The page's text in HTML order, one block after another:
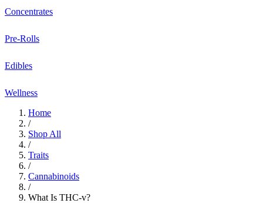
Concentrates
Pre-Rolls
Edibles
Wellness
Home
/
Shop All
/
Traits
/
Cannabinoids
/
What Is THC-v?